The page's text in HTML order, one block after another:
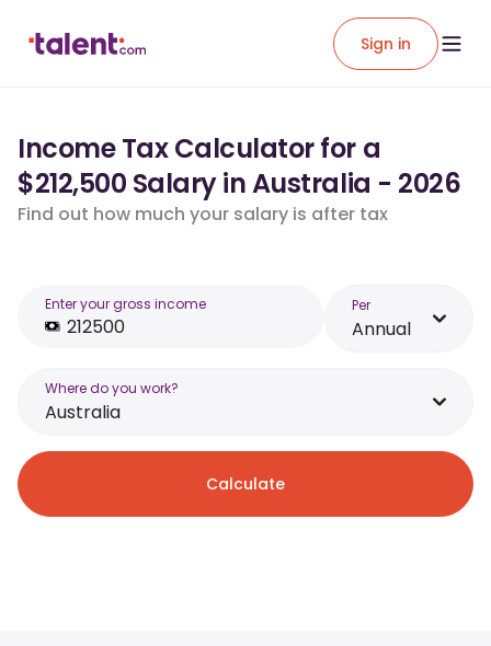
Sign in
Income Tax Calculator for a
$212,500 Salary in Australia - 2026
Find out how much your salary is after tax
Enter your gross income Per
Annual
Where do you work?
Australia
Calculate